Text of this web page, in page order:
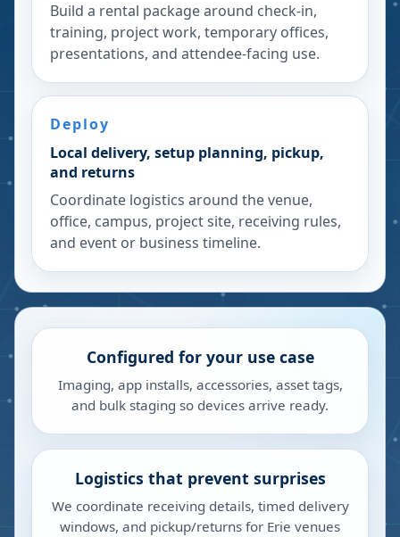
Build a rental package around check-in,
training, project work, temporary offices,
presentations, and attendee-facing use.
Deploy
Local delivery, setup planning, pickup,
and returns
Coordinate logistics around the venue,
office, campus, project site, receiving rules,
and event or business timeline.
Configured for your use case
Imaging, app installs, accessories, asset tags,
and bulk staging so devices arrive ready.
Logistics that prevent surprises
We coordinate receiving details, timed delivery
windows, and pickup/returns for Erie venues